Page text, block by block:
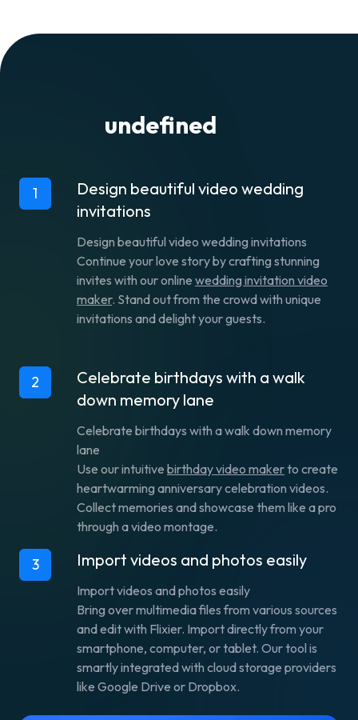
undefined
1
Design beautiful video wedding
invitations
Design beautiful video wedding invitations
Continue your love story by crafting stunning
invites with our online wedding invitation video
maker. Stand out from the crowd with unique
invitations and delight your guests.
2
Celebrate birthdays with a walk
down memory lane
Celebrate birthdays with a walk down memory
lane
Use our intuitive birthday video makerto create
heartwarming anniversary celebration videos.
Collect memories and showcase them like a pro
through a video montage.
3 Import videos and photos easily
Import videos and photos easily
Bring over multimedia files from various sources
and edit with Flixier. Import directly from your
smartphone, computer, or tablet. Our tool is
smartly integrated with cloud storage providers
like Google Drive or Dropbox.